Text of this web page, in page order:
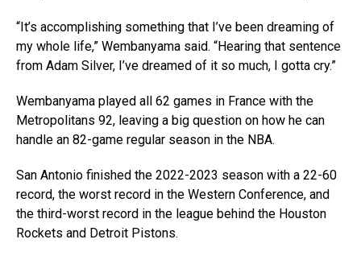
“It’s accomplishing something that I’ve been dreaming of
my whole life,” Wembanyama said. “Hearing that sentence
from Adam Silver, I’ve dreamed of it so much, I gotta cry.”
Wembanyama played all 62 games in France with the
Metropolitans 92, leaving a big question on how he can
handle an 82-game regular season in the NBA.
San Antonio finished the 2022-2023 season with a 22-60
record, the worst record in the Western Conference, and
the third-worst record in the league behind the Houston
Rockets and Detroit Pistons.